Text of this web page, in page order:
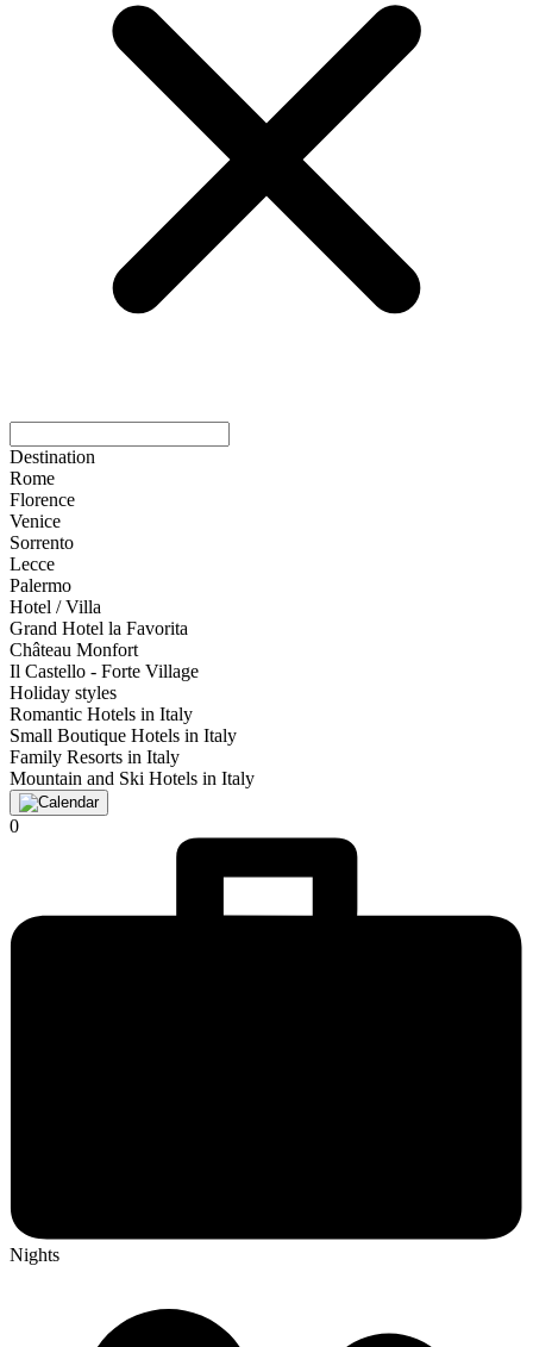
Destination
Rome
Florence
Venice
Sorrento
Lecce
Palermo
Hotel / Villa
Grand Hotel la Favorita
Château Monfort
Il Castello - Forte Village
Holiday styles
Romantic Hotels in Italy
Small Boutique Hotels in Italy
Family Resorts in Italy
Mountain and Ski Hotels in Italy
0
Nights